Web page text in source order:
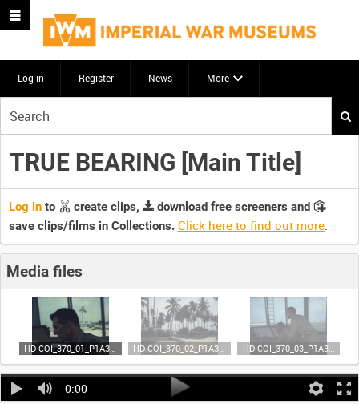
Log in Register News More
your
search
here
TRUE BEARING [Main Title]
Log in to create clips,
download free screeners and
save clips/films in Collections. Click here to find out more.
Media files
HD COI_370_01_P1A35 (video) HD COI_370_02_P1A35 (video) HD COI_370_03_P1A35 (video)
0:00